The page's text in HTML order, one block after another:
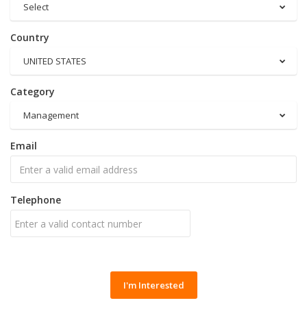
Select
Country
UNITED STATES
Category
Management
Email
Telephone
I'm Interested